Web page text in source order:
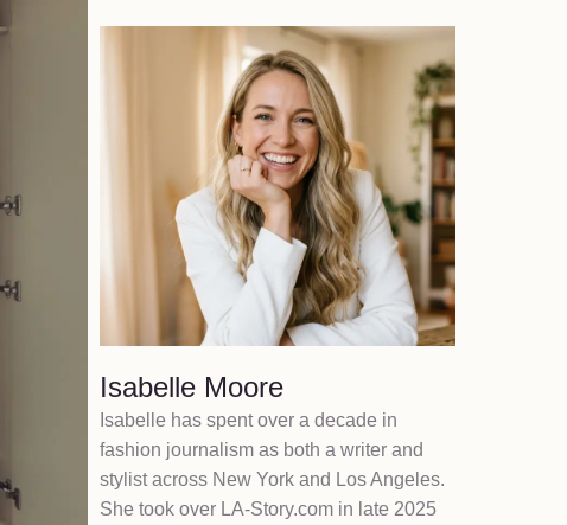
Isabelle Moore
Isabelle has spent over a decade in
fashion journalism as both a writer and
stylist across New York and Los Angeles.
She took over LA-Story.com in late 2025